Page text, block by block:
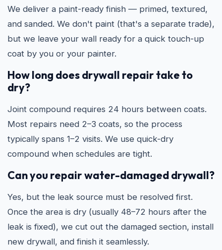
We deliver a paint-ready finish — primed, textured,
and sanded. We don't paint (that's a separate trade),
but we leave your wall ready for a quick touch-up
coat by you or your painter.
How long does drywall repair take to
dry?
Joint compound requires 24 hours between coats.
Most repairs need 2–3 coats, so the process
typically spans 1–2 visits. We use quick-dry
compound when schedules are tight.
Can you repair water-damaged drywall?
Yes, but the leak source must be resolved first.
Once the area is dry (usually 48–72 hours after the
leak is fixed), we cut out the damaged section, install
new drywall, and finish it seamlessly.